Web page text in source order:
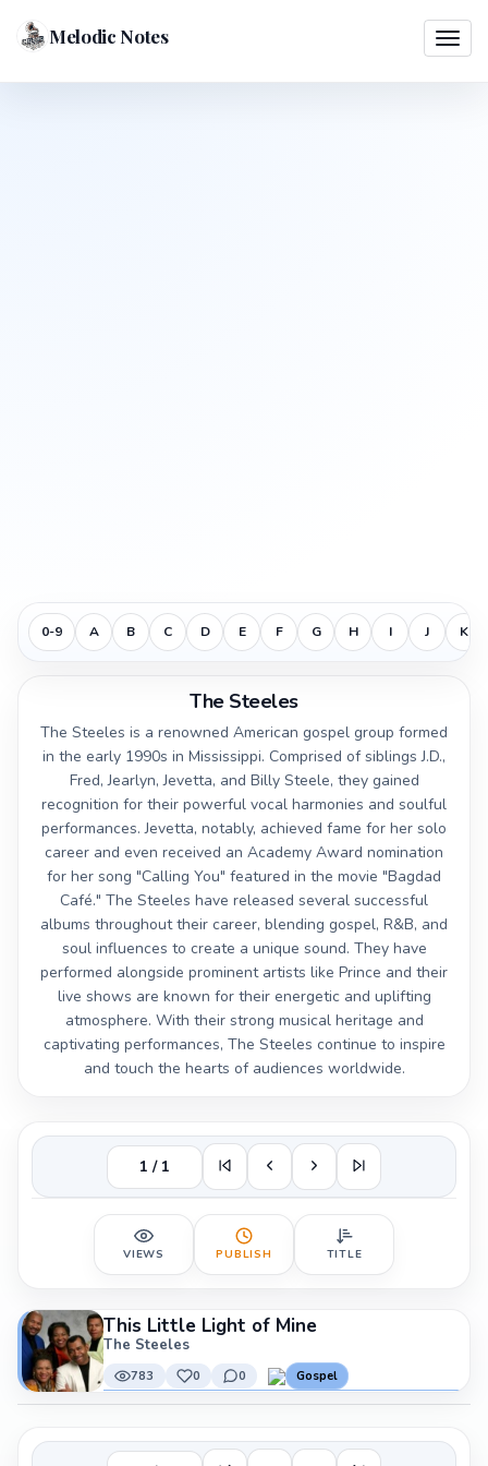
Melodic Notes
0-9 A B C D E F G H I J K
The Steeles
The Steeles is a renowned American gospel group formed
in the early 1990s in Mississippi. Comprised of siblings J.D.,
Fred, Jearlyn, Jevetta, and Billy Steele, they gained
recognition for their powerful vocal harmonies and soulful
performances. Jevetta, notably, achieved fame for her solo
career and even received an Academy Award nomination
for her song "Calling You" featured in the movie "Bagdad
Café." The Steeles have released several successful
albums throughout their career, blending gospel, R&B, and
soul influences to create a unique sound. They have
performed alongside prominent artists like Prince and their
live shows are known for their energetic and uplifting
atmosphere. With their strong musical heritage and
captivating performances, The Steeles continue to inspire
and touch the hearts of audiences worldwide.
1 / 1
VIEWS PUBLISH TITLE
This Little Light of Mine
The Steeles
783 0 0 Gospel